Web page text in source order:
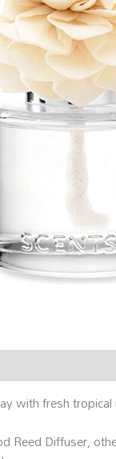
with fresh
Reed Diffuser,